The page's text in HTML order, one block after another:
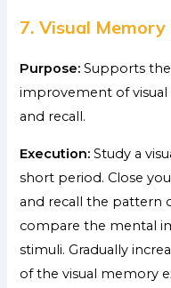
7. Visual
Purpose: Supports
improvement of
and recall.
Execution: Study a
short period. Close
and recall the pattern
compare the mental
stimuli. Gradually
of the visual memory